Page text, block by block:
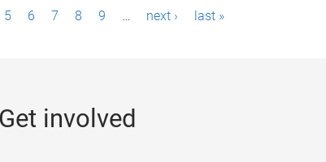
5 6 7 8 9 … next › last »
Get involved